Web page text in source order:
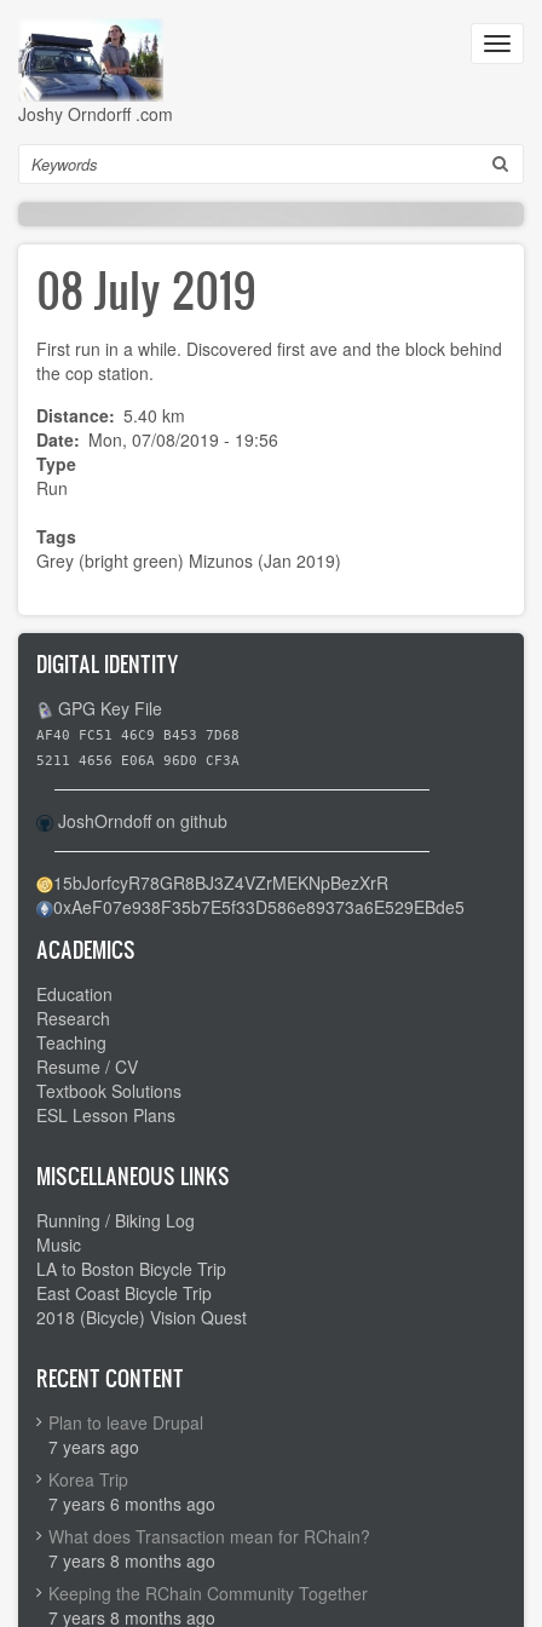
main
content
Joshy Orndorff .com
Search
08 July 2019
First run in a while. Discovered first ave and the block behind
the cop station.
Distance 5.40 km
Date
Mon, 07/08/2019 - 19:56
Type
Run
Tags
Grey (bright green) Mizunos (Jan 2019)
DIGITAL IDENTITY
GPG Key File
AF40 FC51 46C9 B453 7D68
5211 4656 E06A 96D0 CF3A
JoshOrndoff on github
15bJorfcyR78GR8BJ3Z4VZrMEKNpBezXrR
0xAeF07e938F35b7E5f33D586e89373a6E529EBde5
ACADEMICS
Education
Research
Teaching
Resume / CV
Textbook Solutions
ESL Lesson Plans
MISCELLANEOUS LINKS
Running / Biking Log
Music
LA to Boston Bicycle Trip
East Coast Bicycle Trip
2018 (Bicycle) Vision Quest
RECENT CONTENT
Plan to leave Drupal
7 years ago
Korea Trip
7 years 6 months ago
What does Transaction mean for RChain?
7 years 8 months ago
Keeping the RChain Community Together
7 years 8 months ago